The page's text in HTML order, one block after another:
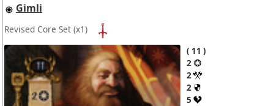
Gimli
Revised Core Set (x1)
11
2
2
2
5